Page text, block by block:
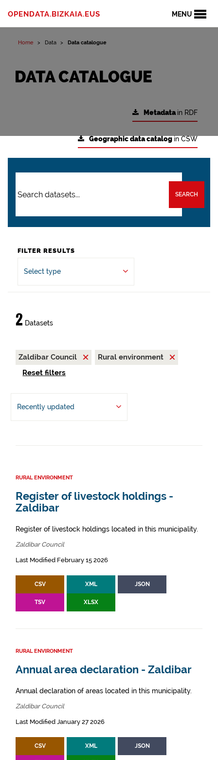
MENU
OPENDATA.BIZKAIA.EUS
Home Data Data catalogue
DATA CATALOGUE
Metadatain RDF
Geographic data catalog in CSW
SEARCH
FILTER RESULTS
Select type
2 Datasets
Zaldibar Council
Rural environment
Reset filters
Recently updated
RURAL ENVIRONMENT
Register of livestock holdings -
Zaldibar
Register of livestock holdings located in this municipality.
Zaldibar Council
Last Modified February 15 2026
CSV XML JSON
TSV XLSX
RURAL ENVIRONMENT
Annual area declaration - Zaldibar
Annual declaration of areas located in this municipality.
Zaldibar Council
Last Modified January 27 2026
CSV XML JSON